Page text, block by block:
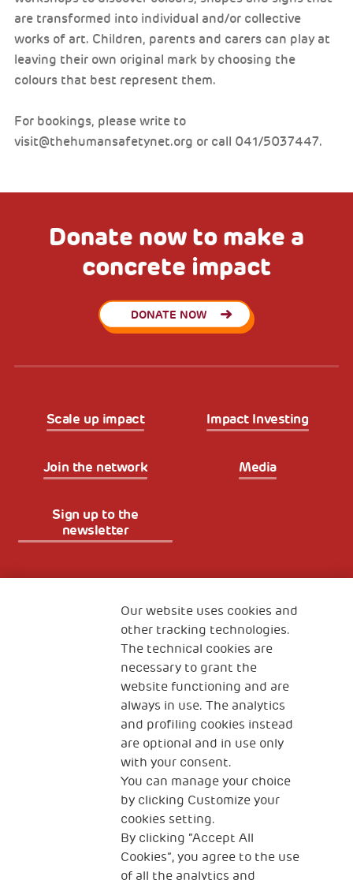
are transformed into individual and/or collective
works of art. Children, parents and carers can play at
leaving their own original mark by choosing the
colours that best represent them.
For bookings, please write to
visit@thehumansafetynet.org or call 041/5037447.
Donate now to make a
concrete impact
DONATE NOW
Scale up impact Impact Investing
Join the network Media
Sign up to the
newsletter
The Human Safety Net
CONTACT US
2, Piazza Duca degli Abruzzi 34132
Trieste Italy
Fiscal code (Italy) 90017740326
VAT code 01372940328
Our website uses cookies and
other tracking technologies.
The technical cookies are
necessary to grant the
website functioning and are
always in use. The analytics
and profiling cookies instead
are optional and in use only
with your consent.
You can manage your choice
by clicking Customize your
cookies setting.
By clicking “Accept All
Cookies”, you agree to the use
of all the analytics and